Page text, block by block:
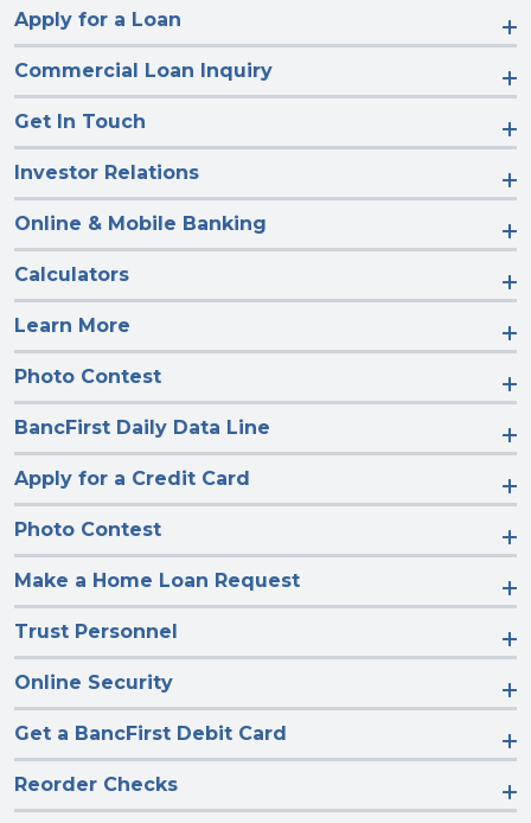
Apply for a Loan
Commercial Loan Inquiry
Get In Touch
Investor Relations
Online & Mobile Banking
Calculators
Learn More
Photo Contest
BancFirst Daily Data Line
Apply for a Credit Card
Photo Contest
Make a Home Loan Request
Trust Personnel
Online Security
Get a BancFirst Debit Card
Reorder Checks